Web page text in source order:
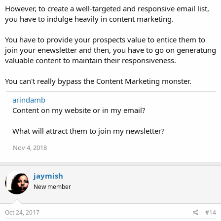
However, to create a well-targeted and responsive email list,
you have to indulge heavily in content marketing.
You have to provide your prospects value to entice them to
join your enewsletter and then, you have to go on generatung
valuable content to maintain their responsiveness.
You can't really bypass the Content Marketing monster.
arindamb
Content on my website or in my email?
What will attract them to join my newsletter?
Nov 4, 2018
jaymish
New member
Oct 24, 2017 #14